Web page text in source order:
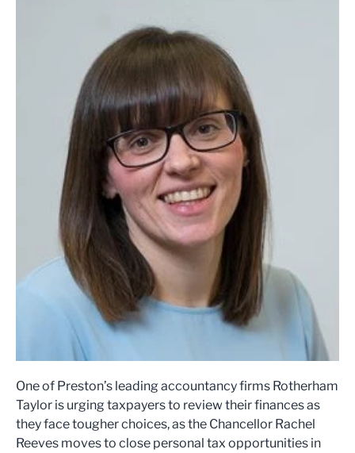
One of Preston’s leading accountancy firms Rotherham
Taylor is urging taxpayers to review their finances as
they face tougher choices, as the Chancellor Rachel
Reeves moves to close personal tax opportunities in